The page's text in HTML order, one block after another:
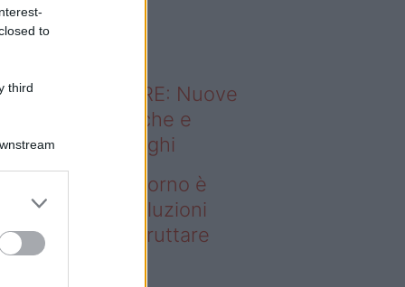
to
third
sapevi che...
ABITARE: Nuove
domestiche e
dei luoghi
– Se il soggiorno è
queste soluzioni
aiutano a sfruttare
spazio